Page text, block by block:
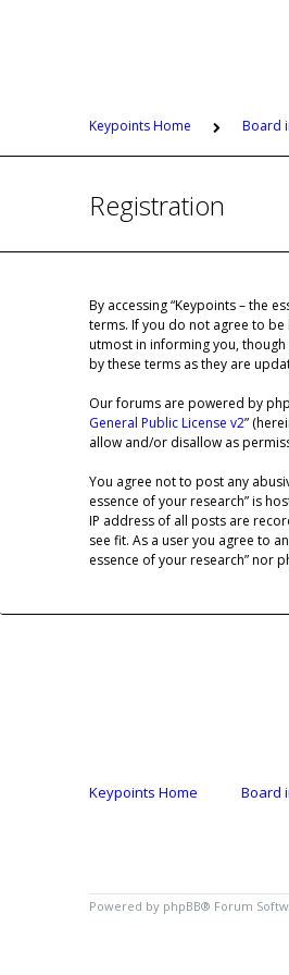
Keypoints Home Board
Registration
By accessing “Keypoints – the
terms. If you do not agree to be
utmost in informing you,
by these terms as they are
Our forums are powered by
General Public License v2”
allow and/or disallow as
You agree not to post any
essence of your research” is
IP address of all posts are
see fit. As a user you agree to
essence of your research” nor
Keypoints Home Board
Powered by phpBB® Forum